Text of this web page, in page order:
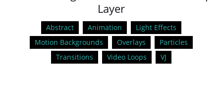
Layer
Abstract Animation
Light Effects
Motion Backgrounds
Overlays
Particles
Transitions
Video Loops VJ